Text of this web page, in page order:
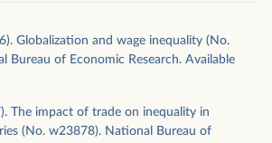
Globalization and wage inequality (No.
Bureau of Economic Research. Available
The impact of trade on inequality in
(No. w23878). National Bureau of